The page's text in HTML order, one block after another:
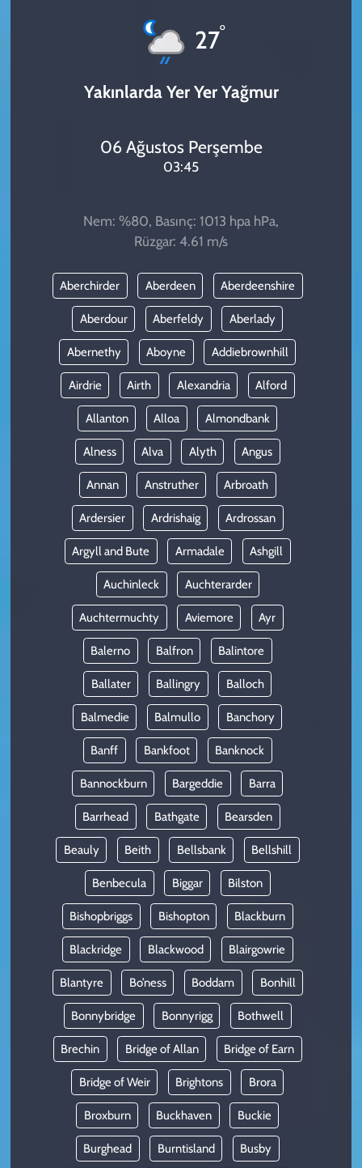
27°
Yakınlarda Yer Yer Yağmur
06 Ağustos Perşembe
03:45
Nem: %80, Basınç: 1013 hpa hPa,
Rüzgar: 4.61 m/s
Aberchirder Aberdeen Aberdeenshire
Aberdour Aberfeldy Aberlady
Abernethy Aboyne Addiebrownhill
Airdrie Airth Alexandria Alford
Allanton Alloa Almondbank
Alness Alva Alyth Angus
Annan Anstruther Arbroath
Ardersier Ardrishaig Ardrossan
Argyll and Bute Armadale Ashgill
Auchinleck Auchterarder
Auchtermuchty Aviemore Ayr
Balerno Balfron Balintore
Ballater Ballingry Balloch
Balmedie Balmullo Banchory
Banff Bankfoot Banknock
Bannockburn Bargeddie Barra
Barrhead Bathgate Bearsden
Beauly Beith Bellsbank Bellshill
Benbecula Biggar Bilston
Bishopbriggs Bishopton Blackburn
Blackridge Blackwood Blairgowrie
Blantyre Bo’ness Boddam Bonhill
Bonnybridge Bonnyrigg Bothwell
Brechin Bridge of Allan Bridge of Earn
Bridge of Weir Brightons Brora
Broxburn Buckhaven Buckie
Burghead Burntisland Busby